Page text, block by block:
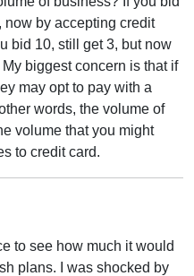
now by accepting credit
bid 10, still get 3, but now
biggest concern is that if
may opt to pay with a
words, the volume of
volume that you might
to credit card.
to see how much it would
plans. I was shocked by